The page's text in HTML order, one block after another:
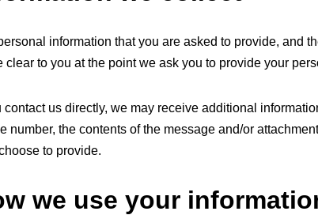
information that you are asked to provide, and
clear to you at the point we ask you to provide your
contact us directly, we may receive additional
number, the contents of the message and/or
to provide.
we use your